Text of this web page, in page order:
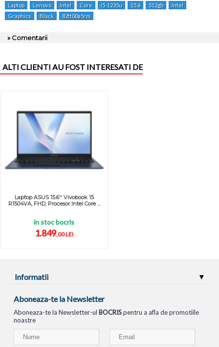
Laptop Lenovo Intel Core I5-1235u 15.6 512gb
Intel
Graphics
Black 82tt00a5rm
» Comentarii
ALTI CLIENTI AU FOST INTERESATI DE
Laptop ASUS 15.6'' Vivobook 15
R1504VA, FHD, Procesor Intel Core ...
in stoc bocris
1.849,00 LEI
Informatii
Aboneaza-te la Newsletter
Aboneaza-te la Newsletter-ul BOCRISpentru a afla de promotiile
noastre